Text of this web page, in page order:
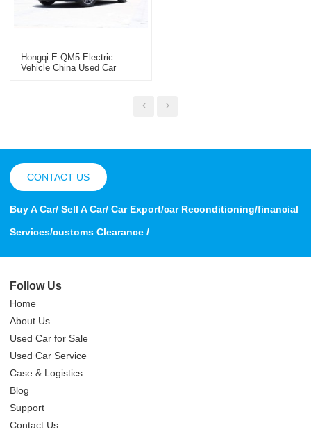
Hongqi E-QM5 Electric
Vehicle China Used Car
CONTACT US
Buy A Car/ Sell A Car/ Car Export/car Reconditioning/financial
Services/customs Clearance /
Follow Us
Home
About Us
Used Car for Sale
Used Car Service
Case & Logistics
Blog
Support
Contact Us